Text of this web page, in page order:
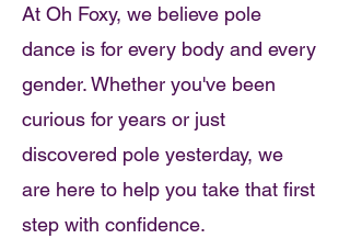
At Oh Foxy, we believe pole
dance is for every body and every
gender. Whether you've been
curious for years or just
discovered pole yesterday, we
are here to help you take that first
step with confidence.